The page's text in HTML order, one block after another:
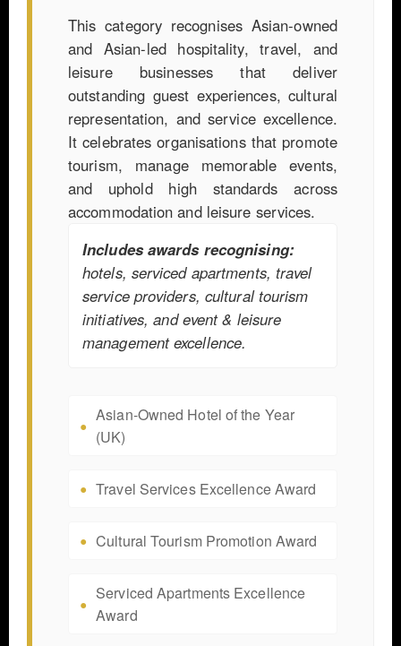
This category recognises Asian-owned
and Asian-led hospitality, travel, and
leisure businesses that deliver
outstanding guest experiences, cultural
representation, and service excellence.
It celebrates organisations that promote
tourism, manage memorable events,
and uphold high standards across
accommodation and leisure services.
Includes awards recognising:
hotels, serviced apartments, travel
service providers, cultural tourism
initiatives, and event & leisure
management excellence.
Asian-Owned Hotel of the Year
(UK)
Travel Services Excellence Award
Cultural Tourism Promotion Award
Serviced Apartments Excellence
Award